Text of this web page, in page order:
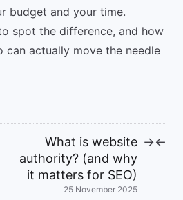
budget and your time.
spot the difference, and how
can actually move the needle
What is website
authority? (and why
it matters for SEO)
25 November 2025
→←